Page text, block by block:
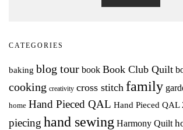
CATEGORIES
baking blog tour book Book Club Quilt
cooking creativity cross stitch family
home Hand Pieced QAL Hand Pieced QAL
piecing hand sewing Harmony Quilt